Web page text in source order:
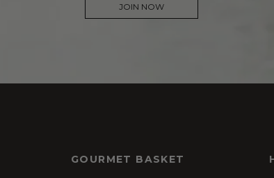
JOIN NOW
GOURMET BASKET